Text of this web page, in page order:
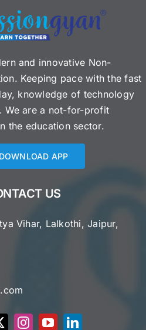
and innovative Non-
Keeping pace with the fast
knowledge of technology
We are a not-for-profit
the education sector.
DOWNLOAD APP
US
Vihar, Lalkothi, Jaipur,